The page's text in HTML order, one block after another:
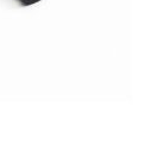
applicable.
Canada, and